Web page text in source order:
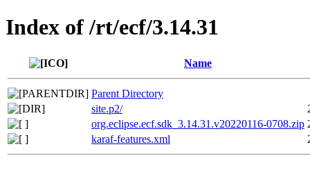
Index of /rt/ecf/3.14.31
Name
Parent Directory
site.p2/
org.eclipse.ecf.sdk_3.14.31.v20220116-0708.zip
karaf-features.xml